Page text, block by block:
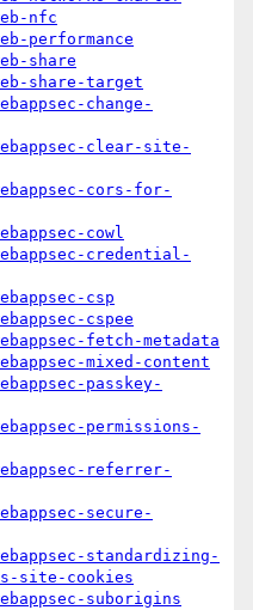
nfc
performance
share
share-target
change-
clear-site-
cors-for-
cowl
credential-
csp
cspee
fetch-metadata
mixed-content
passkey-
permissions-
referrer-
secure-
standardizing-
site-cookies
suborigins